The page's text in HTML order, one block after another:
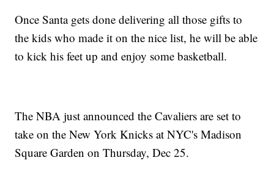
Once Santa gets done delivering all those gifts to
the kids who made it on the nice list, he will be able
to kick his feet up and enjoy some basketball.
The NBA just announced the Cavaliers are set to
take on the New York Knicks at NYC's Madison
Square Garden on Thursday, Dec 25.